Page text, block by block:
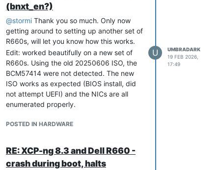
(bnxt_en?)
@stormi Thank you so much. Only now
getting around to setting up another set of
R660s, will let you know how this works.
Edit: worked beautifully on a new set of
R660s. Using the old 20250606 ISO, the
BCM57414 were not detected. The new
ISO works as expected (BIOS install, did
not attempt UEFI) and the NICs are all
enumerated properly.
POSTED IN HARDWARE
U
UMBRADARK
19 FEB 2026,
17:49
RE: XCP-ng 8.3 and Dell R660 -
crash during boot, halts